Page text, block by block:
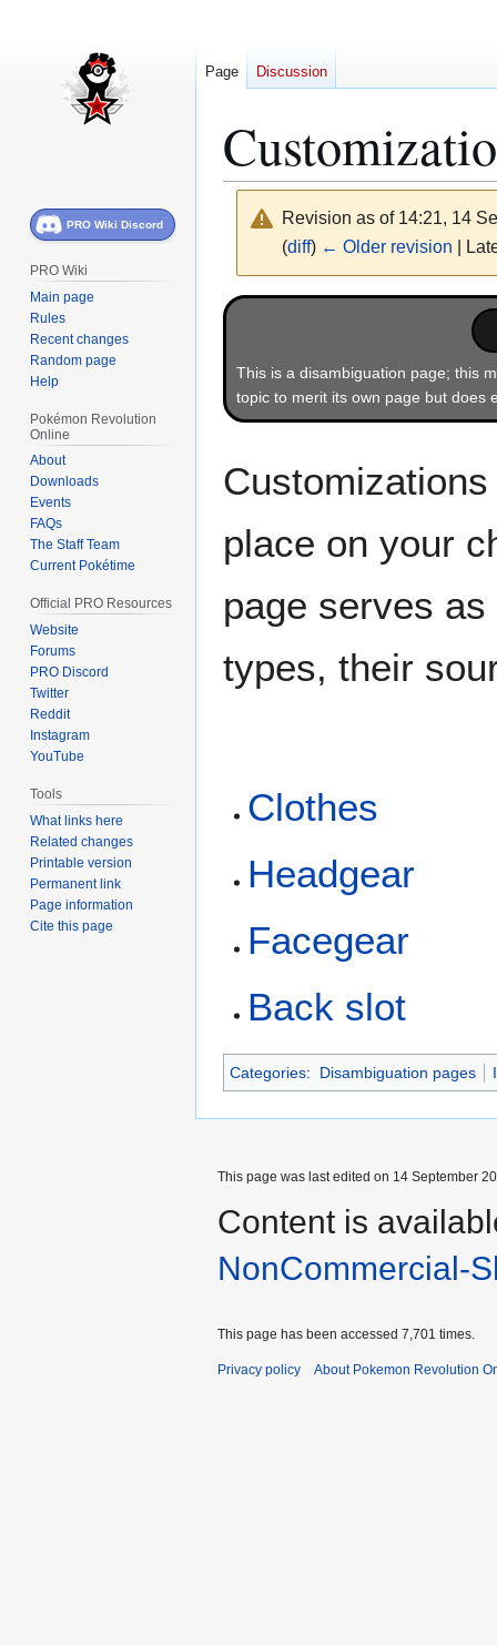
Revision as of 14:21, 14
(diff) ← Older revision |
Jump
Jump
This is a disambiguation page; this
topic to merit its own page but does
place on your
page serves
types, their
Clothes
Headgear
Facegear
Back slot
Categories: Disambiguation pages
Page Discussion
PRO Wiki Discord
PRO Wiki
Main page
Rules
Recent changes
Random page
Help
Pokémon Revolution
Online
About
Downloads
Events
FAQs
The Staff Team
Current Pokétime
Official PRO Resources
Website
Forums
PRO Discord
Twitter
Reddit
Instagram
YouTube
Tools
What links here
Related changes
Printable version
Permanent link
Page information
Cite this page
This page was last edited on 14 September
Content is
NonCommercial-
This page has been accessed 7,701 times.
Privacy policy About Pokemon Revolution